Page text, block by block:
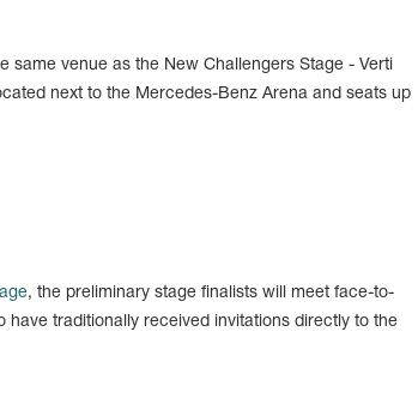
same venue as the New Challengers Stage - Verti
next to the Mercedes-Benz Arena and seats up
, the preliminary stage finalists will meet face-to-
traditionally received invitations directly to the